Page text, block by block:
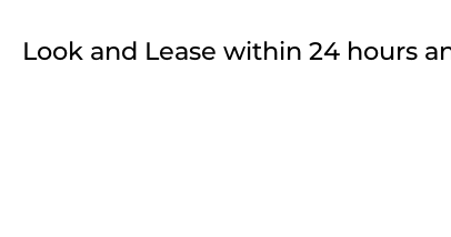
Look and Lease within 24 hours